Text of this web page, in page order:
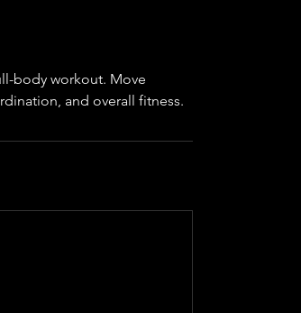
body workout. Move
and overall fitness.